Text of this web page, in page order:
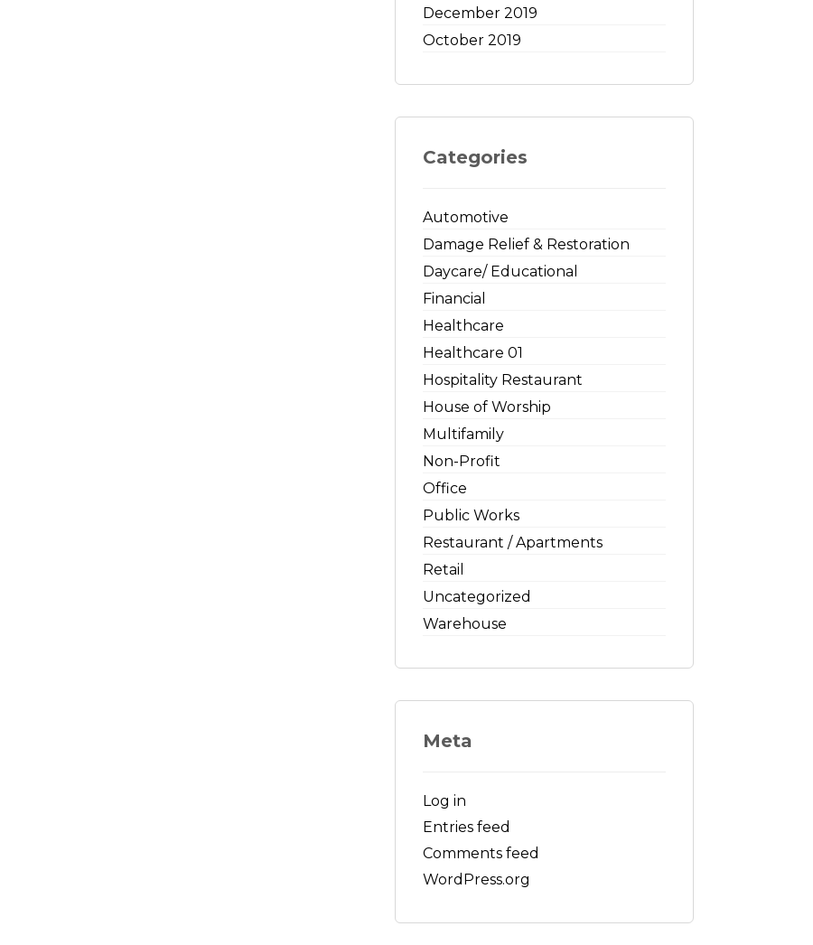
December 2019
October 2019
Categories
Automotive
Damage Relief & Restoration
Daycare/ Educational
Financial
Healthcare
Healthcare 01
Hospitality Restaurant
House of Worship
Multifamily
Non-Profit
Office
Public Works
Restaurant / Apartments
Retail
Uncategorized
Warehouse
Meta
Log in
Entries feed
Comments feed
WordPress.org